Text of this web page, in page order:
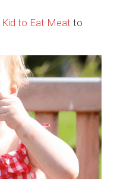
to Eat Meat to